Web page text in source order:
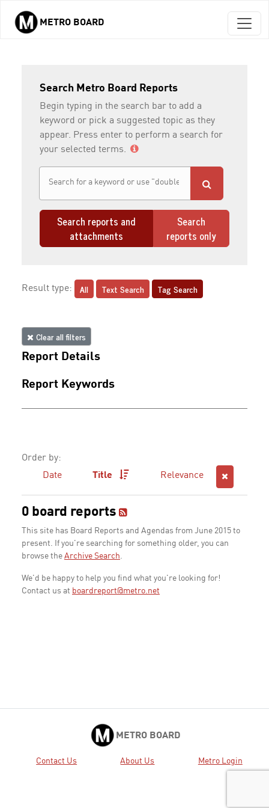
Skip to main content
METRO BOARD
Search Metro Board Reports
Begin typing in the search bar to add a
keyword or pick a suggested topic as they
appear. Press enter to perform a search for
your selected terms.
Search reports and
attachments
Search
reports only
Result type: All Text Search Tag Search
Clear all filters
Report Details
Report Keywords
Order by:
Date
Title Relevance
0 board reports
This site has Board Reports and Agendas from June 2015 to
present. If you're searching for something older, you can
browse the Archive Search.
We'd be happy to help you find what you're looking for!
Contact us at boardreport@metro.net
METRO BOARD
Contact Us About Us Metro Login